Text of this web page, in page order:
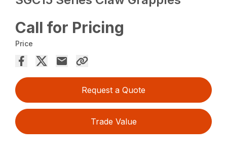
Call for Pricing
Price
Request a Quote
Trade Value